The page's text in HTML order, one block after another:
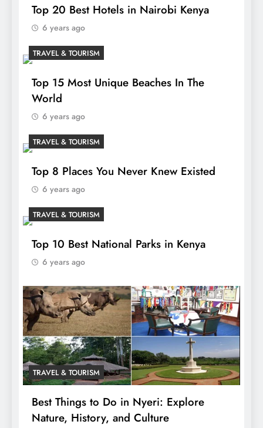
Top 20 Best Hotels in Nairobi Kenya
6 years ago
TRAVEL & TOURISM
Top 15 Most Unique Beaches In The
World
6 years ago
TRAVEL & TOURISM
Top 8 Places You Never Knew Existed
6 years ago
TRAVEL & TOURISM
Top 10 Best National Parks in Kenya
6 years ago
TRAVEL & TOURISM
Best Things to Do in Nyeri: Explore
Nature, History, and Culture